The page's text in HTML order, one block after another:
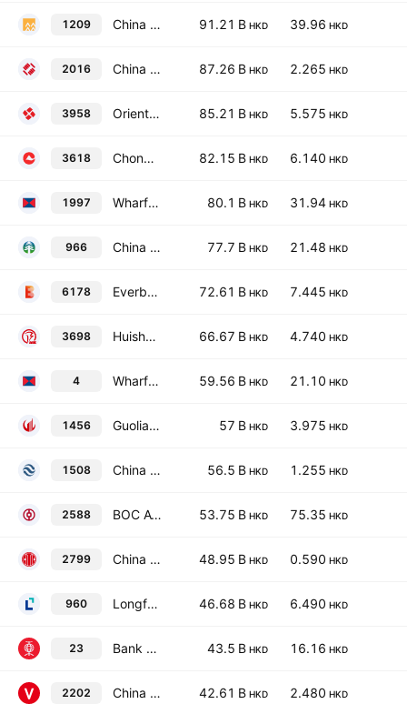
1209 China Resources Mixc Lifestyle Services Ltd. 91.21 B HKD 39.96 HKD
2016 China Zheshang Bank Co., Ltd. Class H 87.26 B HKD 2.265 HKD
3958 Orient Securities Company Limited Class H 85.21 B HKD 5.575 HKD
3618 Chongqing Rural Commercial Bank Co. Ltd. Class H 82.15 B HKD 6.140 HKD
1997 Wharf Real Estate Investment Company Limited 80.1 B HKD 31.94 HKD
966 China Taiping Insurance Holdings Co., Ltd. 77.7 B HKD 21.48 HKD
6178 Everbright Securities Company Limited Class H 72.61 B HKD 7.445 HKD
3698 Huishang Bank Corporation Limited Class H 66.67 B HKD 4.740 HKD
4 Wharf (Holdings) Ltd. 59.56 B HKD 21.10 HKD
1456 Guolian Minsheng Securities Company Limited Class H 57 B HKD 3.975 HKD
1508 China Reinsurance (Group) Corp. Class H 56.5 B HKD 1.255 HKD
2588 BOC Aviation Limited 53.75 B HKD 75.35 HKD
2799 China CITIC Financial Asset Management Co., Ltd. Class H 48.95 B HKD 0.590 HKD
960 Longfor Group Holdings Ltd. 46.68 B HKD 6.490 HKD
23 Bank of East Asia Ltd. 43.5 B HKD 16.16 HKD
2202 China Vanke Co., Ltd Class H 42.61 B HKD 2.480 HKD